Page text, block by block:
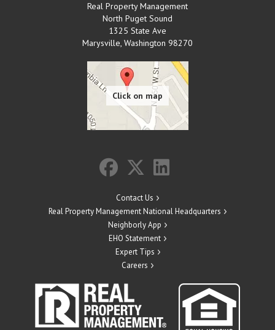
Real Property Management
North Puget Sound
1325 State Ave
Marysville, Washington 98270
Contact Us
Real Property Management National Headquarters
Neighborly App
EHO Statement
Expert Tips
Careers